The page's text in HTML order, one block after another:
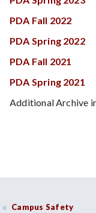
PDA Fall 2022
PDA Spring 2022
PDA Fall 2021
PDA Spring 2021
Additional Archive
Campus Safety